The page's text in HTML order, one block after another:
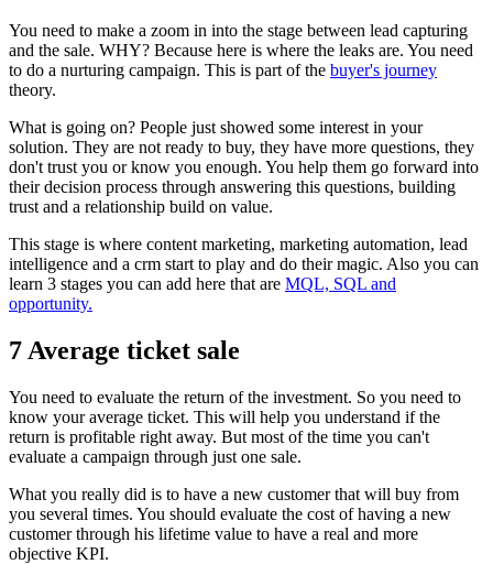
You need to make a zoom in into the stage between lead capturing
and the sale. WHY? Because here is where the leaks are. You need
to do a nurturing campaign. This is part of the buyer's journey
theory.
What is going on? People just showed some interest in your
solution. They are not ready to buy, they have more questions, they
don't trust you or know you enough. You help them go forward into
their decision process through answering this questions, building
trust and a relationship build on value.
This stage is where content marketing, marketing automation, lead
intelligence and a crm start to play and do their magic. Also you can
learn 3 stages you can add here that are MQL, SQL and
opportunity.
7 Average ticket sale
You need to evaluate the return of the investment. So you need to
know your average ticket. This will help you understand if the
return is profitable right away. But most of the time you can't
evaluate a campaign through just one sale.
What you really did is to have a new customer that will buy from
you several times. You should evaluate the cost of having a new
customer through his lifetime value to have a real and more
objective KPI.